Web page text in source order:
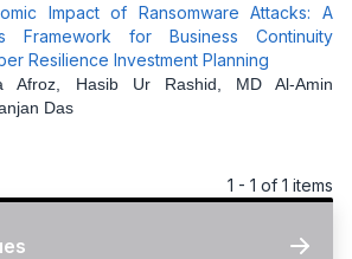
Impact of Ransomware Attacks: A
Framework for Business Continuity
Resilience Investment Planning
Afroz, Hasib Ur Rashid, MD Al-Amin
Das
1 - 1 of 1 items